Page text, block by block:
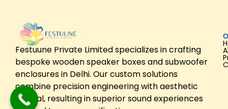
Festuune Private Limited specializes in crafting
bespoke wooden speaker boxes and subwoofer
enclosures in Delhi. Our custom solutions
combine precision engineering with aesthetic
appeal, resulting in superior sound experiences